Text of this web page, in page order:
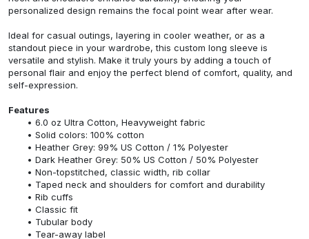
personalized design remains the focal point wear after wear.
Ideal for casual outings, layering in cooler weather, or as a
standout piece in your wardrobe, this custom long sleeve is
versatile and stylish. Make it truly yours by adding a touch of
personal flair and enjoy the perfect blend of comfort, quality, and
self-expression.
Features
6.0 oz Ultra Cotton, Heavyweight fabric
Solid colors: 100% cotton
Heather Grey: 99% US Cotton / 1% Polyester
Dark Heather Grey: 50% US Cotton / 50% Polyester
Non-topstitched, classic width, rib collar
Taped neck and shoulders for comfort and durability
Rib cuffs
Classic fit
Tubular body
Tear-away label